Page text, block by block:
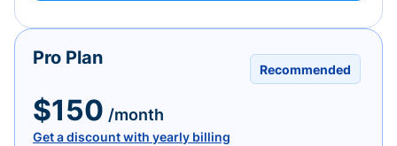
Recommended
Pro Plan
$150 /month
Get a discount with yearly billing